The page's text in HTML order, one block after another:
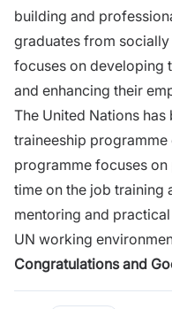
building and
graduates from
focuses on developing
and enhancing their
The United Nations has
traineeship programme
programme focuses
time on the job training
mentoring and
UN working
Congratulations and